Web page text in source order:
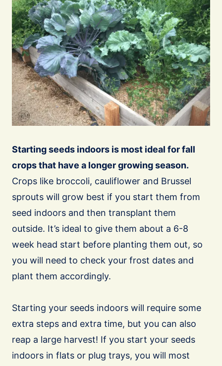
Starting seeds indoors is most ideal for fall
crops that have a longer growing season.
Crops like broccoli, cauliflower and Brussel
sprouts will grow best if you start them from
seed indoors and then transplant them
outside. It’s ideal to give them about a 6-8
week head start before planting them out, so
you will need to check your frost dates and
plant them accordingly.
Starting your seeds indoors will require some
extra steps and extra time, but you can also
reap a large harvest! If you start your seeds
indoors in flats or plug trays, you will most